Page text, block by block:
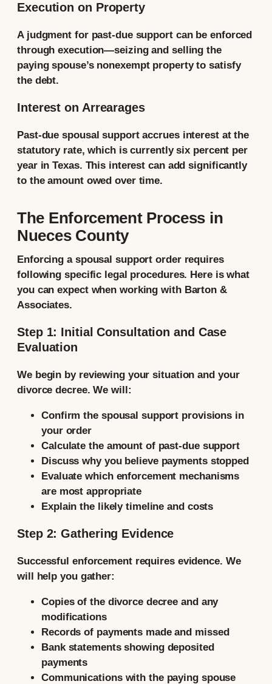
Execution on Property
A judgment for past-due support can be enforced
through execution—seizing and selling the
paying spouse’s nonexempt property to satisfy
the debt.
Interest on Arrearages
Past-due spousal support accrues interest at the
statutory rate, which is currently six percent per
year in Texas. This interest can add significantly
to the amount owed over time.
The Enforcement Process in
Nueces County
Enforcing a spousal support order requires
following specific legal procedures. Here is what
you can expect when working with Barton &
Associates.
Step 1: Initial Consultation and Case
Evaluation
We begin by reviewing your situation and your
divorce decree. We will:
Confirm the spousal support provisions in
your order
Calculate the amount of past-due support
Discuss why you believe payments stopped
Evaluate which enforcement mechanisms
are most appropriate
Explain the likely timeline and costs
Step 2: Gathering Evidence
Successful enforcement requires evidence. We
will help you gather:
Copies of the divorce decree and any
modifications
Records of payments made and missed
Bank statements showing deposited
payments
Communications with the paying spouse